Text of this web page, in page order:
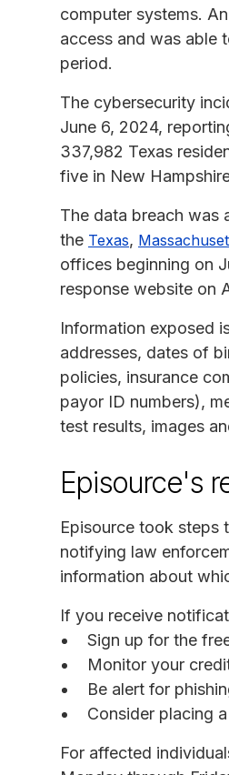
computer systems.
access and was able
period.
The cybersecurity
June 6, 2024,
337,982 Texas
five in New
The data breach was
the Texas,
offices beginning on
response website on
Information exposed
addresses, dates of
policies, insurance
payor ID numbers),
test results, images
Episource's
Episource took steps
notifying law
information about
If you receive
Sign up for the
Monitor your
Be alert for
Consider placing
For affected